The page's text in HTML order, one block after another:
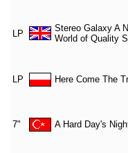
LP
Stereo Galaxy A
World of Quality
LP Here Come The
7" A Hard Day's